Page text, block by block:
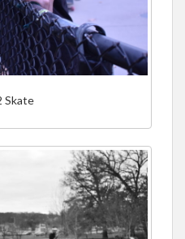
Skate